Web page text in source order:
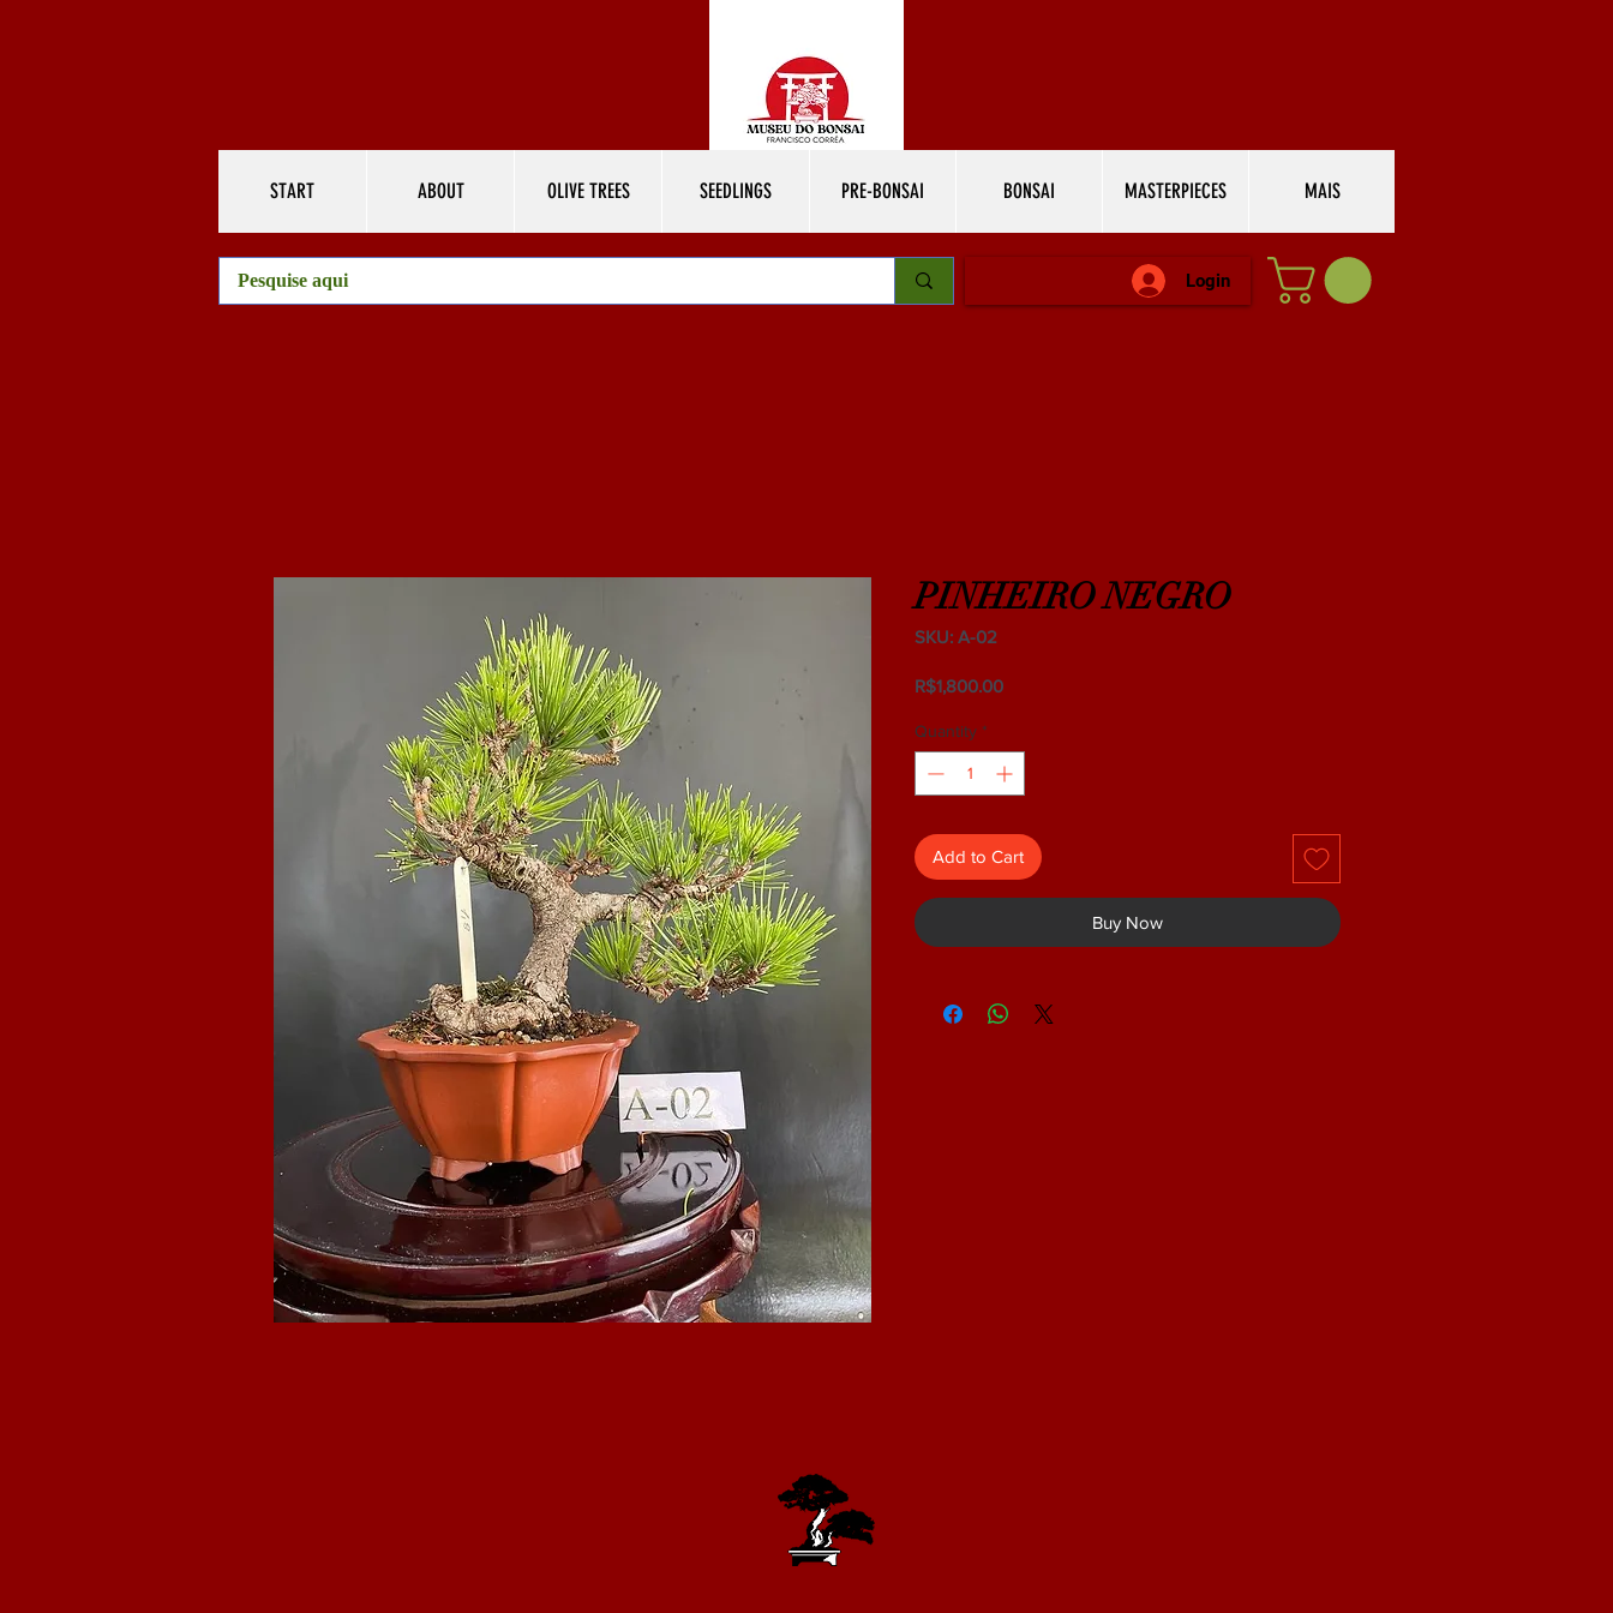
START ABOUT OLIVE TREES SEEDLINGS PRE-BONSAI BONSAI MASTERPIECES MAIS
Login
PINHEIRO NEGRO
SKU: A-02
R$1,800.00Price
Quantity *
Add to Cart
Buy Now